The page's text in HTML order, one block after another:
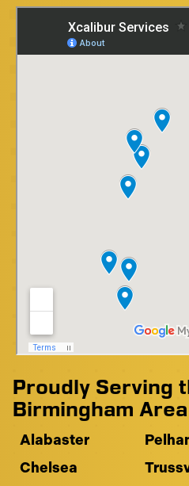
Proudly Serving
Birmingham Area
Alabaster
Chelsea